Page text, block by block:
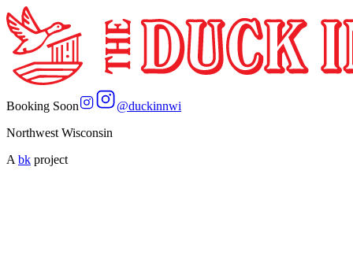
Booking Soon @duckinnwi
Northwest Wisconsin
A bk project